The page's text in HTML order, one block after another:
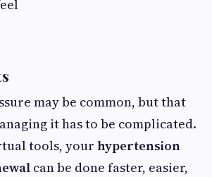
may be common, but that
it has to be complicated.
tools, your hypertension
can be done faster, easier,